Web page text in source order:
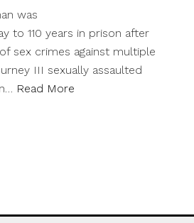
was
to 110 years in prison after
sex crimes against multiple
III sexually assaulted
Read More